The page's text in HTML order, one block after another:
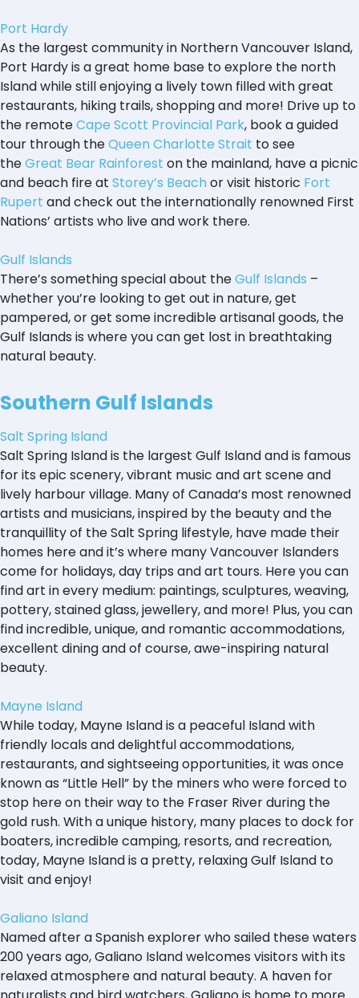
Port Hardy
As the largest community in Northern Vancouver Island,
Port Hardy is a great home base to explore the north
Island while still enjoying a lively town filled with great
restaurants, hiking trails, shopping and more! Drive up to
the remoteCape Scott Provincial Park, book a guided
tour through theQueen Charlotte Strait to see
theGreat Bear Rainforest on the mainland, have a picnic
and beach fire at Storey’s Beachor visit historic Fort
Rupert and check out the internationally renowned First
Nations’ artists who live and work there.
Gulf Islands
There’s something special about theGulf Islands –
whether you’re looking to get out in nature, get
pampered, or get some incredible artisanal goods, the
Gulf Islands is where you can get lost in breathtaking
natural beauty.
Southern Gulf Islands
Salt Spring Island
Salt Spring Island is the largest Gulf Island and is famous
for its epic scenery, vibrant music and art scene and
lively harbour village. Many of Canada’s most renowned
artists and musicians, inspired by the beauty and the
tranquillity of the Salt Spring lifestyle, have made their
homes here and it’s where many Vancouver Islanders
come for holidays, day trips and art tours. Here you can
find art in every medium: paintings, sculptures, weaving,
pottery, stained glass, jewellery, and more! Plus, you can
find incredible, unique, and romantic accommodations,
excellent dining and of course, awe-inspiring natural
beauty.
Mayne Island
While today, Mayne Island is a peaceful Island with
friendly locals and delightful accommodations,
restaurants, and sightseeing opportunities, it was once
known as “Little Hell” by the miners who were forced to
stop here on their way to the Fraser River during the
gold rush. With a unique history, many places to dock for
boaters, incredible camping, resorts, and recreation,
today, Mayne Island is a pretty, relaxing Gulf Island to
visit and enjoy!
Galiano Island
Named after a Spanish explorer who sailed these waters
200 years ago, Galiano Island welcomes visitors with its
relaxed atmosphere and natural beauty. A haven for